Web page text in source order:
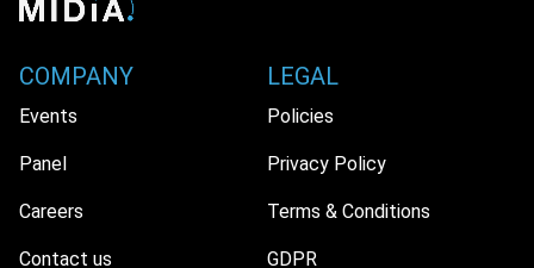
COMPANY
Events
Panel
Careers
Contact us
LEGAL
Policies
Privacy Policy
Terms & Conditions
GDPR